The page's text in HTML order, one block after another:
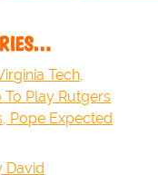
Tech,
Play Rutgers
Pope Expected
David